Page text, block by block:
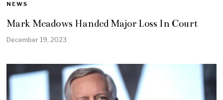
NEWS
Mark Meadows Handed Major Loss In Court
December 19, 2023